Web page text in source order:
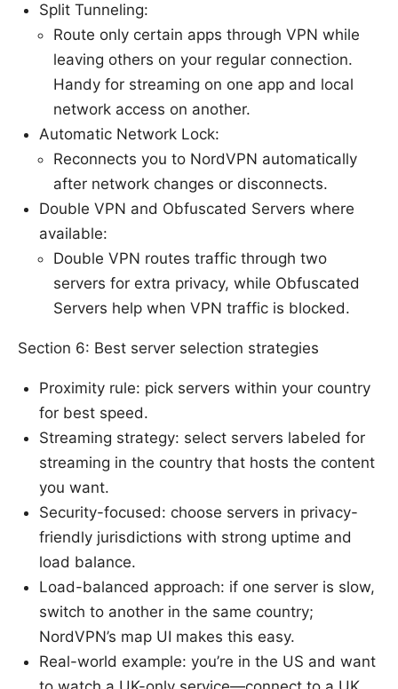
Split Tunneling:
Route only certain apps through VPN while
leaving others on your regular connection.
Handy for streaming on one app and local
network access on another.
Automatic Network Lock:
Reconnects you to NordVPN automatically
after network changes or disconnects.
Double VPN and Obfuscated Servers where
available:
Double VPN routes traffic through two
servers for extra privacy, while Obfuscated
Servers help when VPN traffic is blocked.
Section 6: Best server selection strategies
Proximity rule: pick servers within your country
for best speed.
Streaming strategy: select servers labeled for
streaming in the country that hosts the content
you want.
Security-focused: choose servers in privacy-
friendly jurisdictions with strong uptime and
load balance.
Load-balanced approach: if one server is slow,
switch to another in the same country;
NordVPN’s map UI makes this easy.
Real-world example: you’re in the US and want